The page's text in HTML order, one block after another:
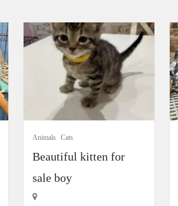
Animals Cats
Beautiful kitten for
sale boy